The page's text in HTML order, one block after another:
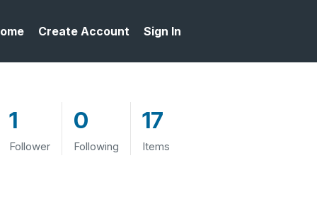
Create Account Sign In
1
Follower
0
Following
17
Items